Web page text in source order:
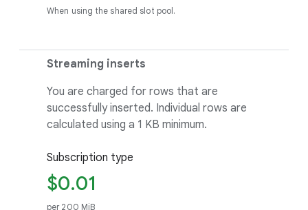
When using the shared slot pool.
Streaming inserts
You are charged for rows that are
successfully inserted. Individual rows are
calculated using a 1 KB minimum.
Subscription type
$0.01
per 200 MiB